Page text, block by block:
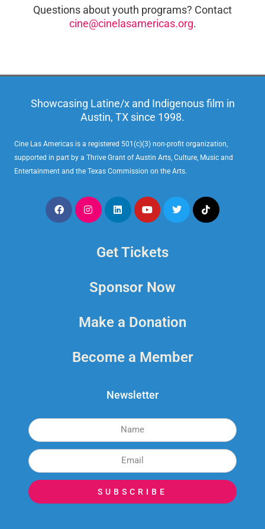
Questions about youth programs? Contact
cine@cinelasamericas.org.
Showcasing Latine/x and Indigenous film in
Austin, TX since 1998.
Cine Las Americas is a registered 501(c)(3) non-profit organization,
supported in part by a Thrive Grant of Austin Arts, Culture, Music and
Entertainment and the Texas Commission on the Arts.
Get Tickets
Sponsor Now
Make a Donation
Become a Member
Newsletter
SUBSCRIBE